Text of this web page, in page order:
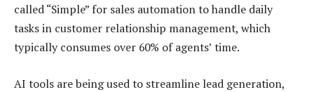
called “Simple” for sales automation to handle daily
tasks in customer relationship management, which
typically consumes over 60% of agents’ time.
AI tools are being used to streamline lead generation,